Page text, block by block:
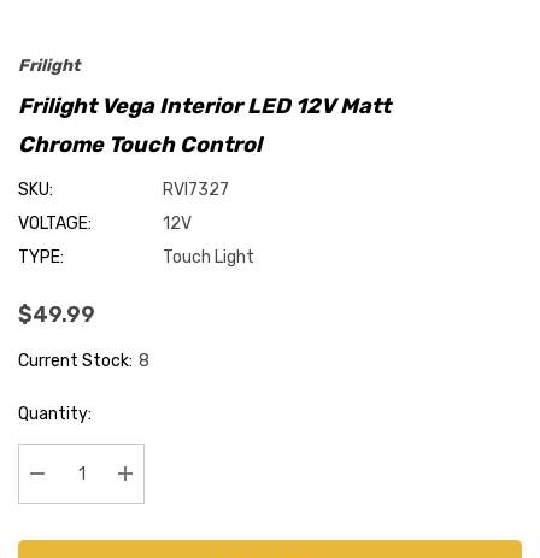
Frilight
Frilight Vega Interior LED 12V Matt
Chrome Touch Control
SKU:
RVI7327
VOLTAGE:
12V
TYPE:
Touch Light
$49.99
Current Stock: 8
Quantity:
Decrease Quantity:Increase Quantity: